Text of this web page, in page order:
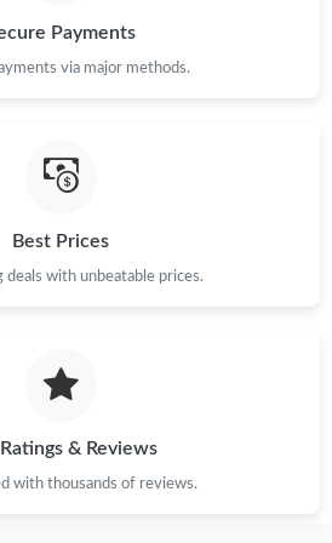
City on Jul 22, 2026 at 12:54 PM.
on May 29, 2026 at 8:49 AM.
Payments
via major methods.
Best Prices
deals with unbeatable prices.
& Reviews
with thousands of reviews.